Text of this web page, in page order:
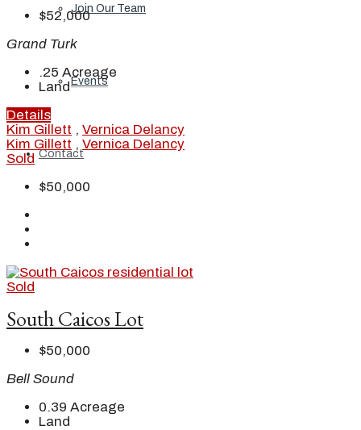
Join Our Team
Events
Contact
$52,000
Grand Turk
.25 Acreage
Land
Details
Kim Gillett , Vernica Delancy
Kim Gillett , Vernica Delancy
Sold
$50,000
Sold
South Caicos Lot
$50,000
Bell Sound
0.39 Acreage
Land